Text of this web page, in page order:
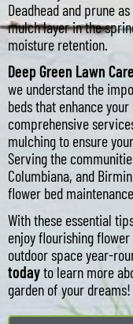
Deadhead and prune
mulch layer in the
moisture retention.
Deep Green Lawn
we understand the
beds that enhance
comprehensive
mulching to ensure
Serving the
Columbiana, and
flower bed
With these essential
enjoy flourishing
outdoor space year-
todayto learn more
garden of your dreams!